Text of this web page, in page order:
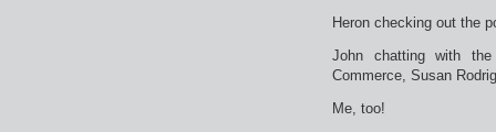
Heron checking out the
John chatting with
Commerce, Susan
Me, too!